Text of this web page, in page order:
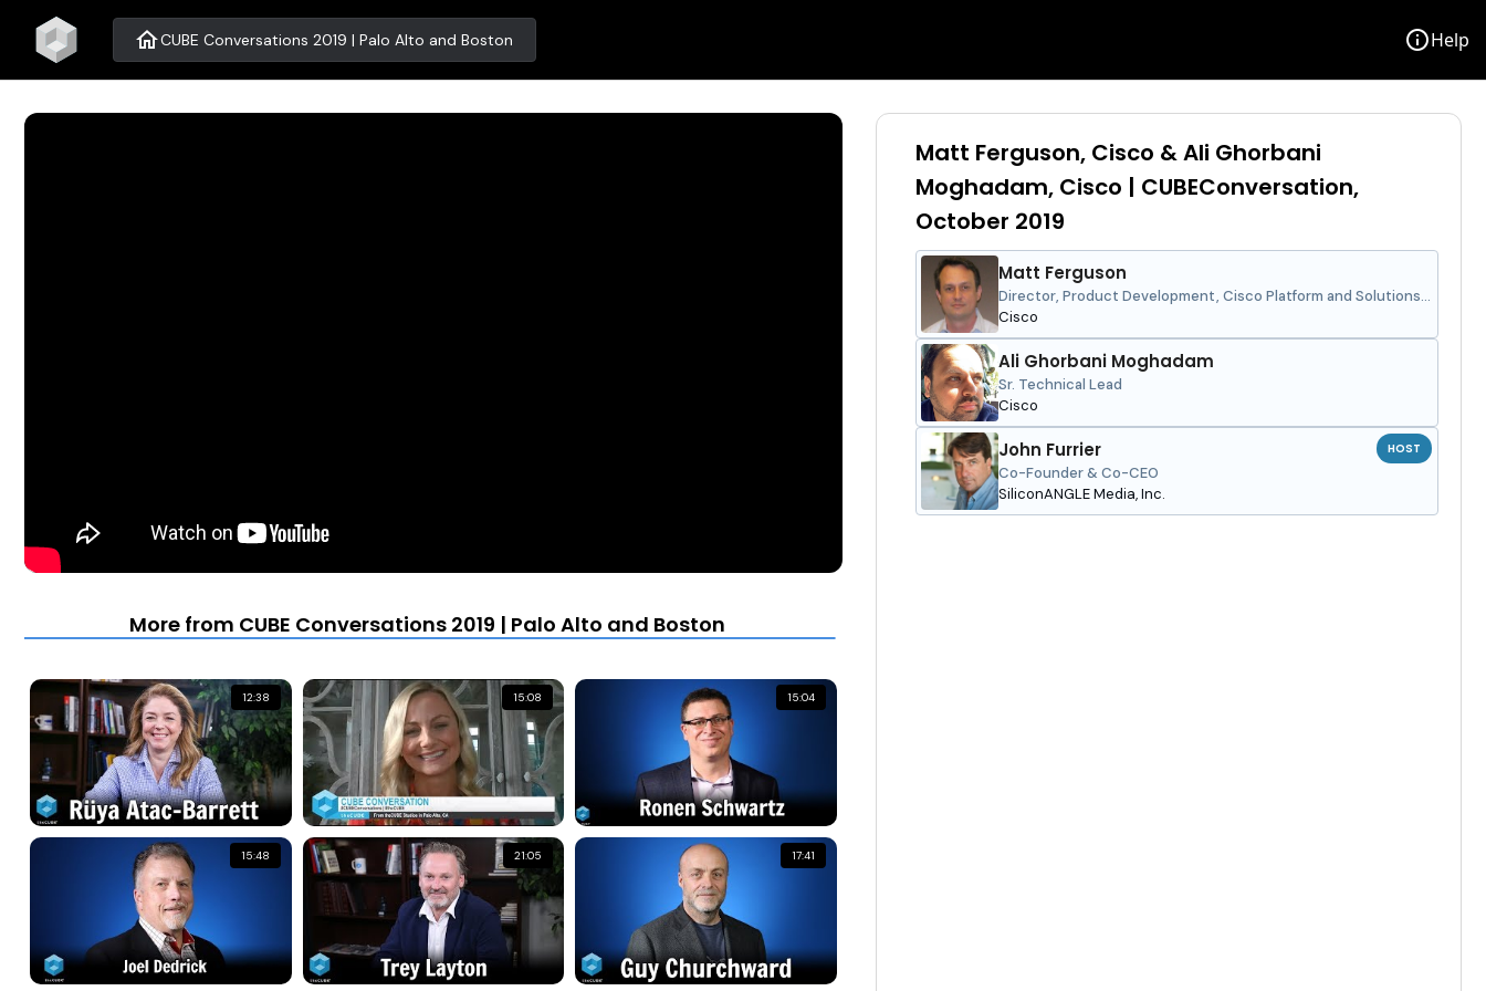
homeCUBE Conversations 2019 | Palo Alto and Boston infoHelp
More from CUBE Conversations 2019 | Palo Alto and Boston
12:38 15:08 15:04
15:48 21:05 17:41
Matt Ferguson, Cisco & Ali Ghorbani
Moghadam, Cisco | CUBEConversation,
October 2019
Matt Ferguson
Director, Product Development, Cisco Platform and Solutions
Group
Cisco
Ali Ghorbani Moghadam
Sr. Technical Lead
Cisco
John Furrier
Co-Founder & Co-CEO
SiliconANGLE Media, Inc.
HOST